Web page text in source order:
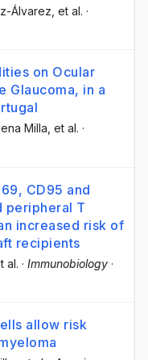
Álvarez , et al. ·
on Ocular
Glaucoma, in a
Milla, et al. ·
CD95 and
peripheral T
increased risk of
recipients
al. · Immunobiology ·
allow risk